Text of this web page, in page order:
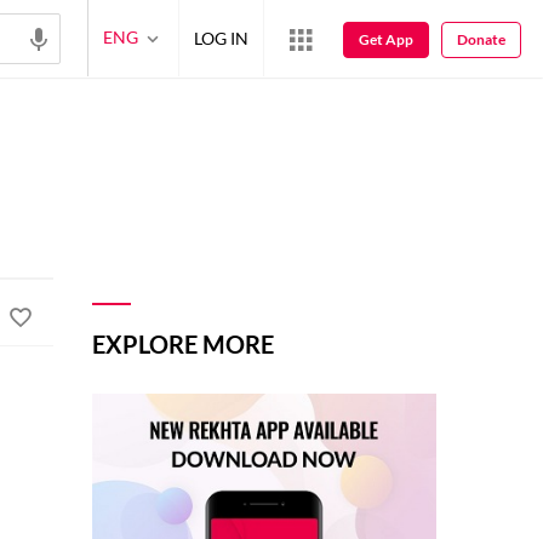
EXPLORE MORE
ENG LOG IN Get App Donate